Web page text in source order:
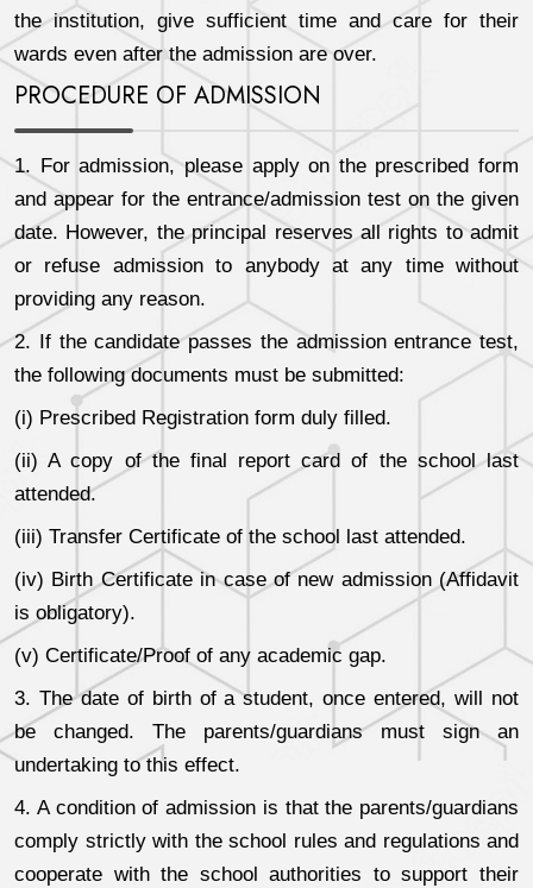
the institution, give sufficient time and care for their
wards even after the admission are over.
PROCEDURE OF ADMISSION
1. For admission, please apply on the prescribed form
and appear for the entrance/admission test on the given
date. However, the principal reserves all rights to admit
or refuse admission to anybody at any time without
providing any reason.
2. If the candidate passes the admission entrance test,
the following documents must be submitted:
(i) Prescribed Registration form duly filled.
(ii) A copy of the final report card of the school last
attended.
(iii) Transfer Certificate of the school last attended.
(iv) Birth Certificate in case of new admission (Affidavit
is obligatory).
(v) Certificate/Proof of any academic gap.
3. The date of birth of a student, once entered, will not
be changed. The parents/guardians must sign an
undertaking to this effect.
4. A condition of admission is that the parents/guardians
comply strictly with the school rules and regulations and
cooperate with the school authorities to support their